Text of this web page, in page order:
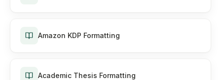
Amazon KDP Formatting
Academic Thesis Formatting